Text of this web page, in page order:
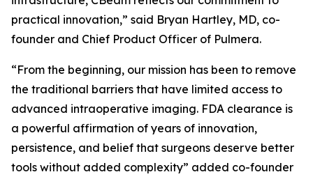
practical innovation,” said Bryan Hartley, MD, co-
founder and Chief Product Officer of Pulmera.
“From the beginning, our mission has been to remove
the traditional barriers that have limited access to
advanced intraoperative imaging. FDA clearance is
a powerful affirmation of years of innovation,
persistence, and belief that surgeons deserve better
tools without added complexity” added co-founder